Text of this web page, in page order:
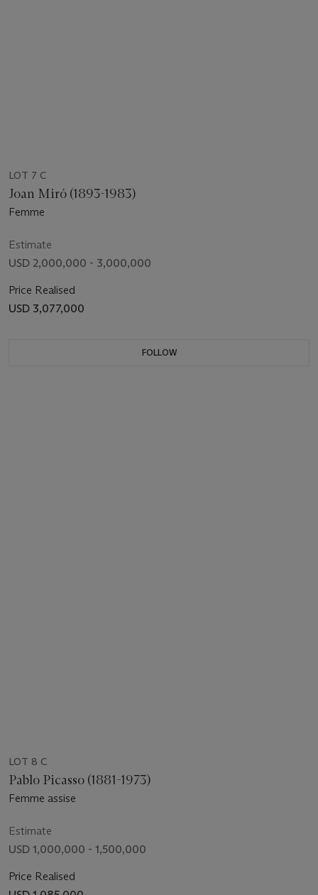
LOT 7 C
Joan Miró (1893-1983)
Femme
Estimate
USD 2,000,000 - 3,000,000
Price Realised
USD 3,077,000
FOLLOW
LOT 8 C
Pablo Picasso (1881-1973)
Femme assise
Estimate
USD 1,000,000 - 1,500,000
Price Realised